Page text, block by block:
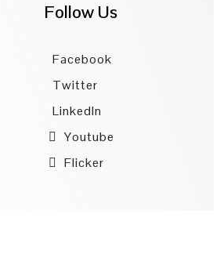
Follow Us
Facebook
Twitter
LinkedIn
Youtube
Flicker